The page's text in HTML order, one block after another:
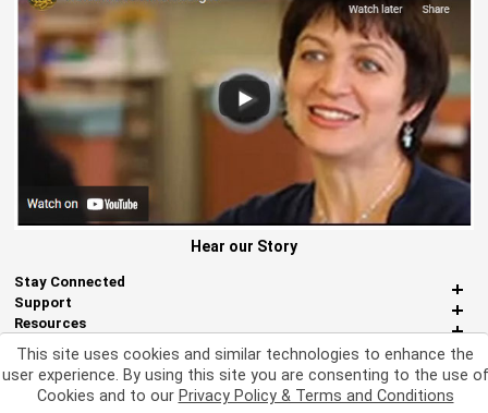
Hear our Story
Stay Connected
Support
Resources
About Us
Miscellaneous
This site uses cookies and similar technologies to enhance the
user experience. By using this site you are consenting to the use of
Cookies and to our Privacy Policy & Terms and Conditions